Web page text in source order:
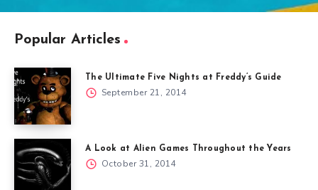
Popular Articles
The Ultimate Five Nights at Freddy’s Guide
September 21, 2014
A Look at Alien Games Throughout the Years
October 31, 2014